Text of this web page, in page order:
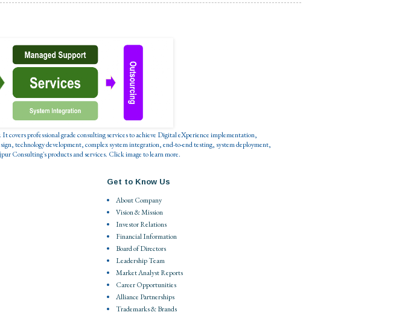
covers professional grade consulting services to achieve Digital eXperience implementation,
technology development, complex system integration, end-to-end testing, system deployment,
Consulting's products and services. Click image to learn more.
Get to Know Us
About Company
Vision & Mission
Investor Relations
Financial Information
Board of Directors
Leadership Team
Market Analyst Reports
Career Opportunities
Alliance Partnerships
Trademarks & Brands